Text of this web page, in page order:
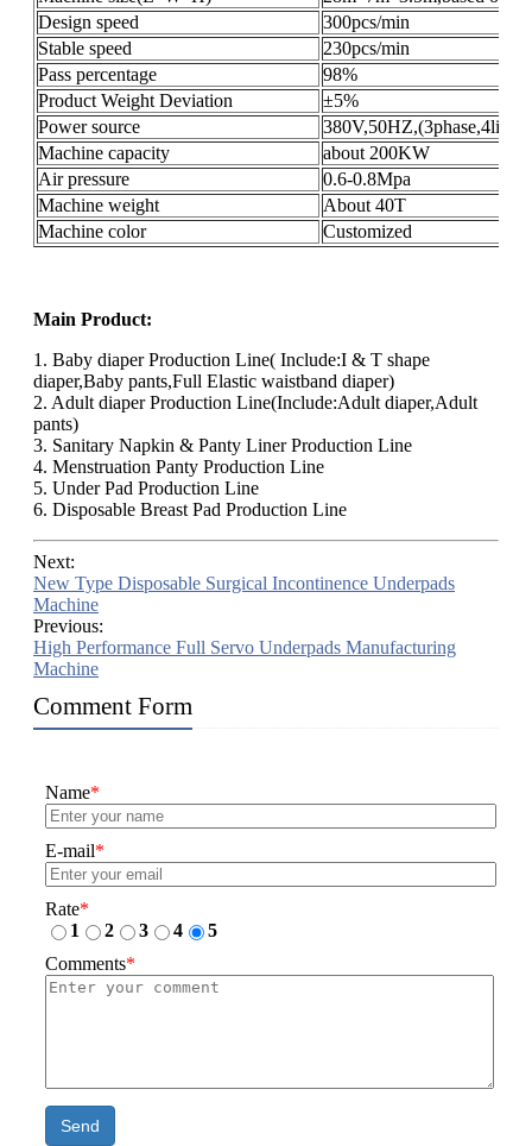
Design speed
300pcs/min
Stable speed
230pcs/min
Pass percentage
98%
Product Weight Deviation
±5%
Power source
Machine capacity
about 200KW
Air pressure
0.6-0.8Mpa
Machine weight
About 40T
Machine color
Customized
Main Product:
1. Baby diaper Production Line( Include:I & T shape
diaper,Baby pants,Full Elastic waistband diaper)
2. Adult diaper Production Line(Include:Adult diaper,Adult
pants)
3. Sanitary Napkin & Panty Liner Production Line
4. Menstruation Panty Production Line
5. Under Pad Production Line
6. Disposable Breast Pad Production Line
Next:
New Type Disposable Surgical Incontinence Underpads
Machine
Previous:
High Performance Full Servo Underpads Manufacturing
Machine
Comment Form
Name*
E-mail*
Rate*
1
2 3 4
5
Comments*
Send